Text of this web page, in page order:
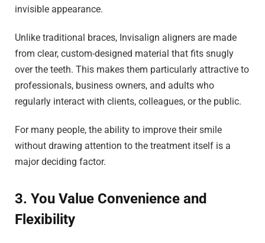
invisible appearance.
Unlike traditional braces, Invisalign aligners are made
from clear, custom-designed material that fits snugly
over the teeth. This makes them particularly attractive to
professionals, business owners, and adults who
regularly interact with clients, colleagues, or the public.
For many people, the ability to improve their smile
without drawing attention to the treatment itself is a
major deciding factor.
3. You Value Convenience and
Flexibility